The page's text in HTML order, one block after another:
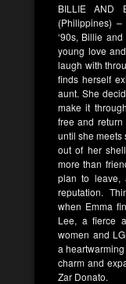
BILLIE AND
(Philippines)
‘90s, Billie
young love
laugh with
finds herself
aunt. She
make it
free and
until she meets
out of her
more than
plan to leave,
reputation.
when Emma
Lee, a fierce
women and
a
charm and
Zar Donato.